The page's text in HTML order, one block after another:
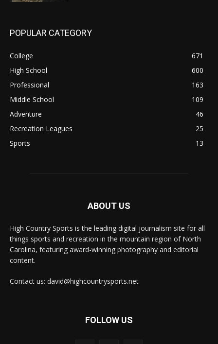
POPULAR CATEGORY
College
671
High School
600
Professional
163
Middle School
109
Adventure
46
Recreation Leagues
25
Sports
13
ABOUT US
High Country Sports is the leading digital journalism site for all
things sports and recreation in the mountain region of North
Carolina, featuring award-winning photography and editorial
content.
Contact us: david@highcountrysports.net
FOLLOW US